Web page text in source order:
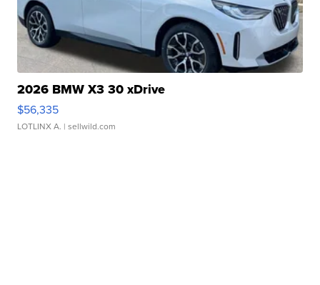
2026 BMW X3 30 xDrive
$56,335
LOTLINX A. | sellwild.com